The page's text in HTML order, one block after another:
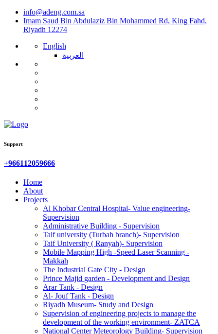
info@adeng.com.sa
Imam Saud Bin Abdulaziz Bin Mohammed Rd, King Fahd,
Riyadh 12274
English
العربية
Support
‎+966112059666
Home
About
Projects
Al Khobar Central Hospital- Value engineering-
Supervision
Administrative Building - Supervision
Taif university (Turbah branch)- Supervision
Taif University ( Ranyah)- Supervision
Mobile Mapping High -Speed Laser Scanning -
Makkah
The Industrial Gate City - Design
Prince Majid garden - Development and Design
Arar Tank - Design
Al- Jouf Tank - Design
Riyadh Museum- Study and Design
Supervision of engineering projects to manage the
development of the working environment- ZATCA
National Center Meteorology Building- Supervision